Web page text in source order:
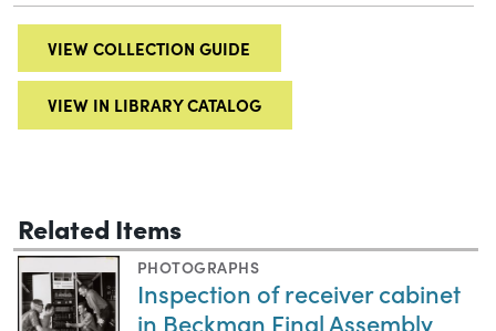
VIEW COLLECTION GUIDE
VIEW IN LIBRARY CATALOG
Related Items
PHOTOGRAPHS
Inspection of receiver cabinet
in Beckman Final Assembly